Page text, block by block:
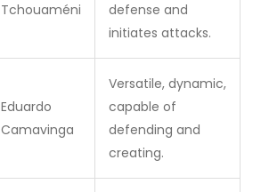
Tchouaméni
defense and
initiates attacks.
Eduardo
Camavinga
Versatile, dynamic,
capable of
defending and
creating.